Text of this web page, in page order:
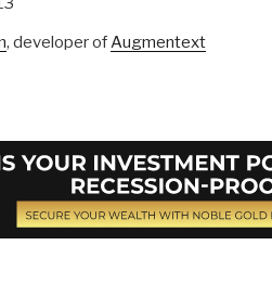
, developer ofAugmentext